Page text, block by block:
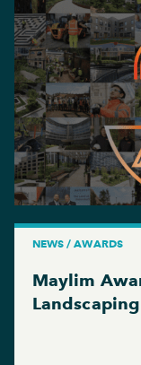
NEWS / AWARDS
Maylim